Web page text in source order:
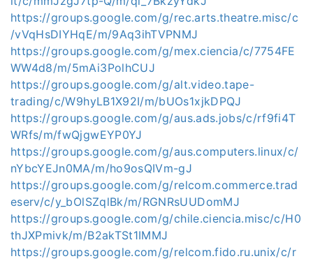
https://groups.google.com/g/rec.arts.theatre.misc/c
/vVqHsDIYHqE/m/9Aq3ihTVPNMJ
https://groups.google.com/g/mex.ciencia/c/7754FE
WW4d8/m/5mAi3PolhCUJ
https://groups.google.com/g/alt.video.tape-
trading/c/W9hyLB1X92I/m/bUOs1xjkDPQJ
https://groups.google.com/g/aus.ads.jobs/c/rf9fi4T
WRfs/m/fwQjgwEYP0YJ
https://groups.google.com/g/aus.computers.linux/c/
nYbcYEJn0MA/m/ho9osQIVm-gJ
https://groups.google.com/g/relcom.commerce.trad
eserv/c/y_bOlSZqlBk/m/RGNRsUUDomMJ
https://groups.google.com/g/chile.ciencia.misc/c/H0
thJXPmivk/m/B2akTSt1IMMJ
https://groups.google.com/g/relcom.fido.ru.unix/c/r